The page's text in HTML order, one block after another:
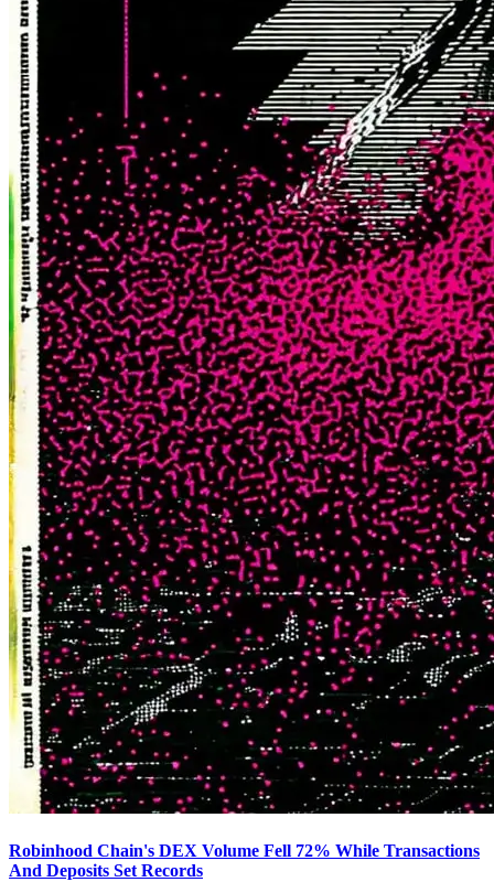
Robinhood Chain's DEX Volume Fell 72% While Transactions
And Deposits Set Records